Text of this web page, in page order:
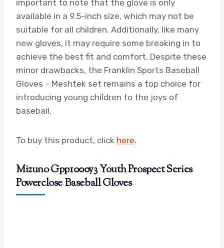
important to note that the glove is only
available in a 9.5-inch size, which may not be
suitable for all children. Additionally, like many
new gloves, it may require some breaking in to
achieve the best fit and comfort. Despite these
minor drawbacks, the Franklin Sports Baseball
Gloves – Meshtek set remains a top choice for
introducing young children to the joys of
baseball.
To buy this product, click here.
Mizuno Gpp1000y3 Youth Prospect Series
Powerclose Baseball Gloves